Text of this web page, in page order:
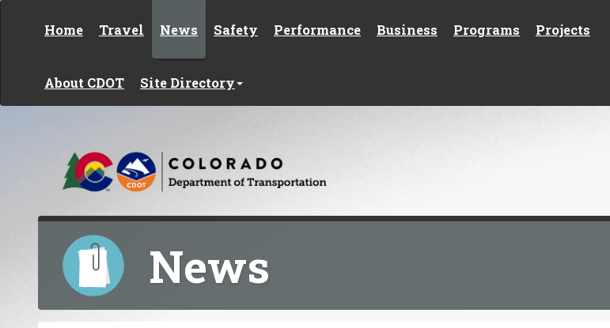
Home Travel News Safety Performance Business Programs Projects
About CDOT Site Directory
News